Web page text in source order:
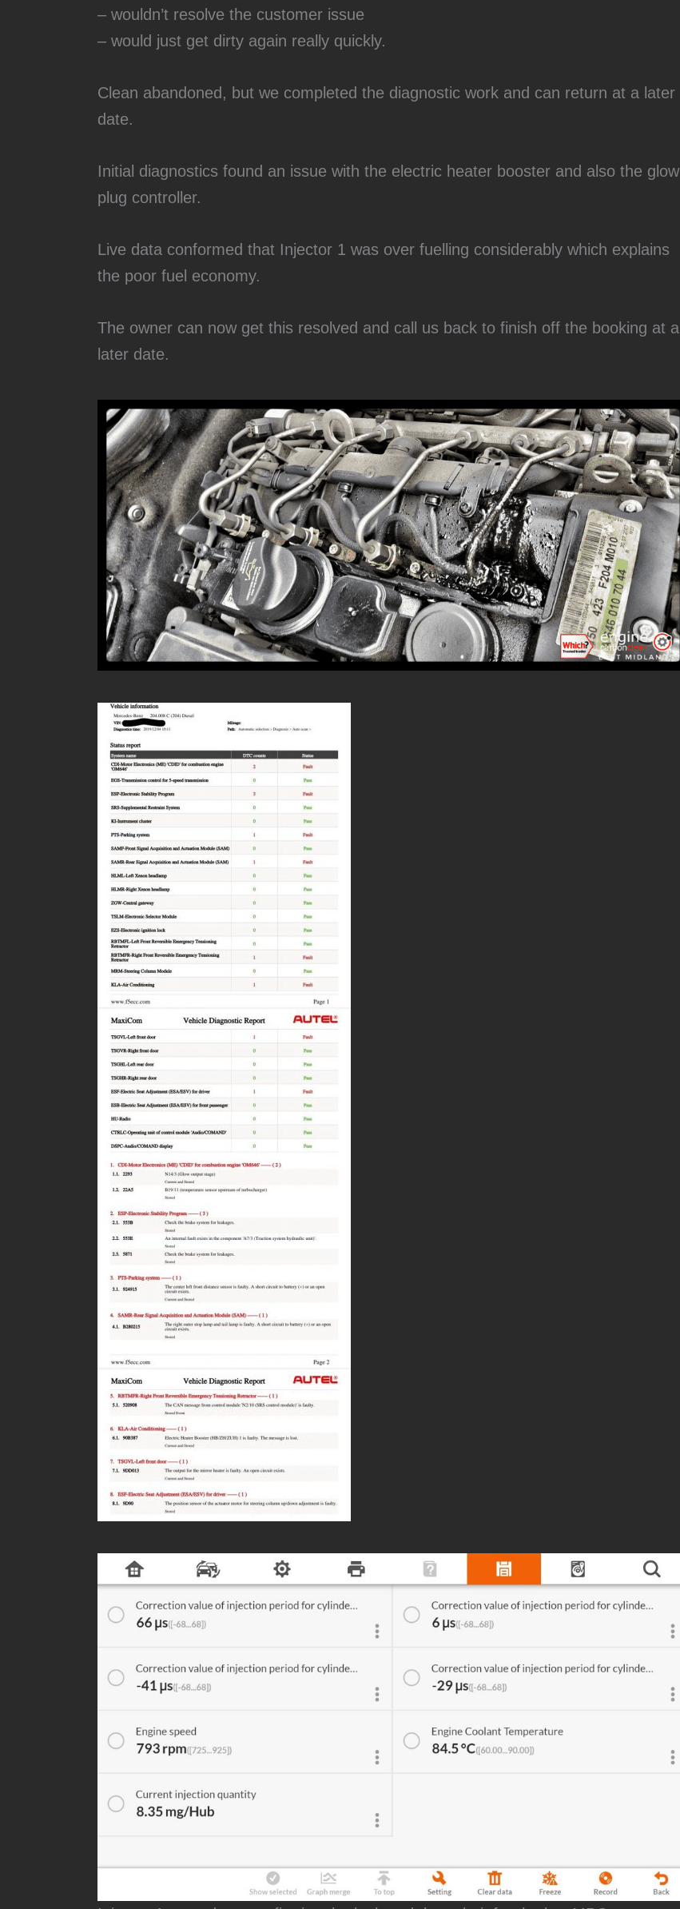
– wouldn’t resolve the customer issue
– would just get dirty again really quickly.
Clean abandoned, but we completed the diagnostic work and can return at a later
date.
Initial diagnostics found an issue with the electric heater booster and also the glow
plug controller.
Live data conformed that Injector 1 was over fuelling considerably which explains
the poor fuel economy.
The owner can now get this resolved and call us back to finish off the booking at a
later date.